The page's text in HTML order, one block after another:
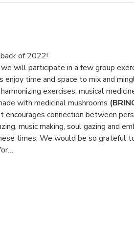
of 2022!
will participate in a few group
time and space to mix and
exercises, musical
with medicinal mushrooms
connection between
music making, soul gazing and
times. We would be so grateful